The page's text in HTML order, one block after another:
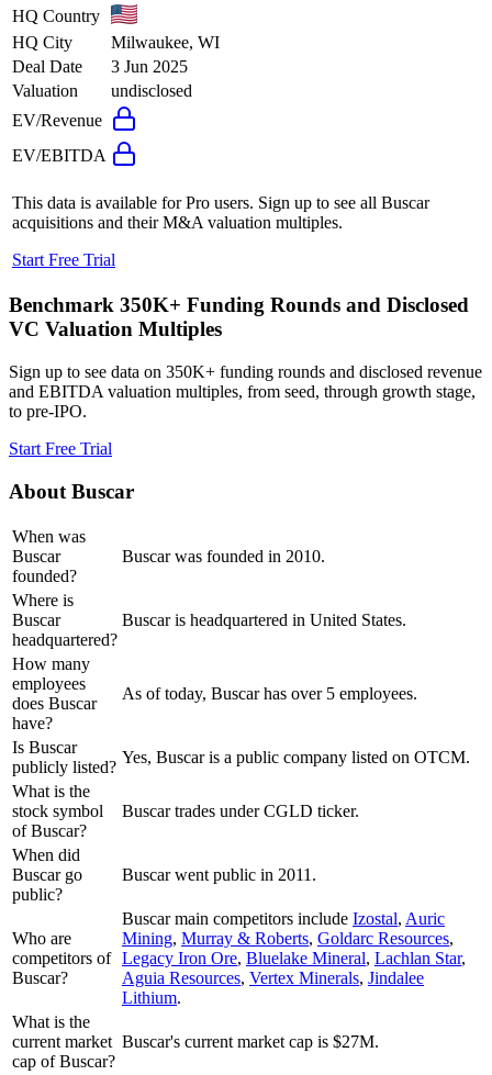
HQ Country
HQ City
Milwaukee, WI
Deal Date
3 Jun 2025
Valuation
undisclosed
EV/Revenue
EV/EBITDA
This data is available for Pro users. Sign up to see all Buscar
acquisitions and their M&A valuation multiples.
Start Free Trial
Benchmark 350K+ Funding Rounds and Disclosed
VC Valuation Multiples
Sign up to see data on 350K+ funding rounds and disclosed revenue
and EBITDA valuation multiples, from seed, through growth stage,
to pre-IPO.
Start Free Trial
About Buscar
When was
Buscar
founded?
Buscar was founded in 2010.
Where is
Buscar
headquartered?
Buscar is headquartered in United States.
How many
employees
does Buscar
have?
As of today, Buscar has over 5 employees.
Is Buscar
publicly listed?
Yes, Buscar is a public company listed on OTCM.
What is the
stock symbol
of Buscar?
Buscar trades under CGLD ticker.
When did
Buscar go
public?
Buscar went public in 2011.
Who are
competitors of
Buscar?
Buscarmain competitors include Izostal, Auric
Mining, Murray & Roberts, Goldarc Resources,
Legacy Iron Ore, Bluelake Mineral, Lachlan Star,
Aguia Resources, Vertex Minerals, Jindalee
Lithium.
What is the
current market
cap of Buscar?
Buscar's current market cap is $27M.